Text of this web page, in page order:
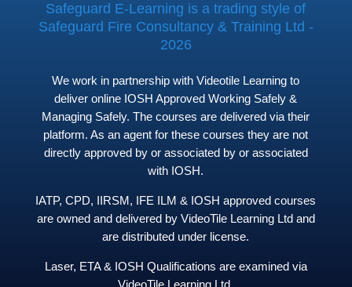
Safeguard E-Learning is a trading style of
Safeguard Fire Consultancy & Training Ltd -
2026
We work in partnership with Videotile Learning to
deliver online IOSH Approved Working Safely &
Managing Safely. The courses are delivered via their
platform. As an agent for these courses they are not
directly approved by or associated by or associated
with IOSH.
IATP, CPD, IIRSM, IFE ILM & IOSH approved courses
are owned and delivered by VideoTile Learning Ltd and
are distributed under license.
Laser, ETA & IOSH Qualifications are examined via
VideoTile Learning Ltd.